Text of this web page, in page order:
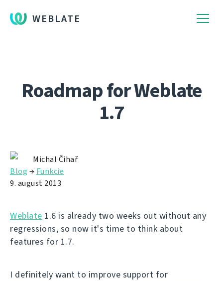
WEBLATE
Roadmap for Weblate
1.7
Michal Čihař
Blog → Funkcie
9. august 2013
Weblate 1.6 is already two weeks out without any
regressions, so now it's time to think about
features for 1.7.
I definitely want to improve support for